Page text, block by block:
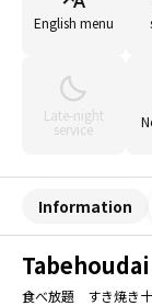
right in front of
menu items are
meat and
important
family.
English menu
Late-night
service
Information
食べ放題 すき焼き